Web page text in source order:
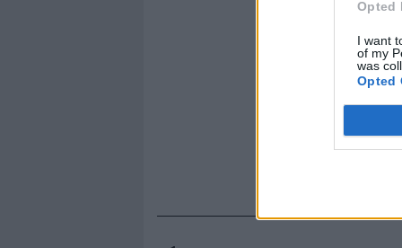
Opted
I want
of my
was
Opted